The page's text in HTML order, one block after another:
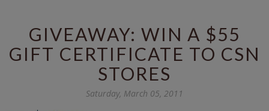
GIVEAWAY: WIN A $55
GIFT CERTIFICATE TO CSN
STORES
Saturday, March 05, 2011